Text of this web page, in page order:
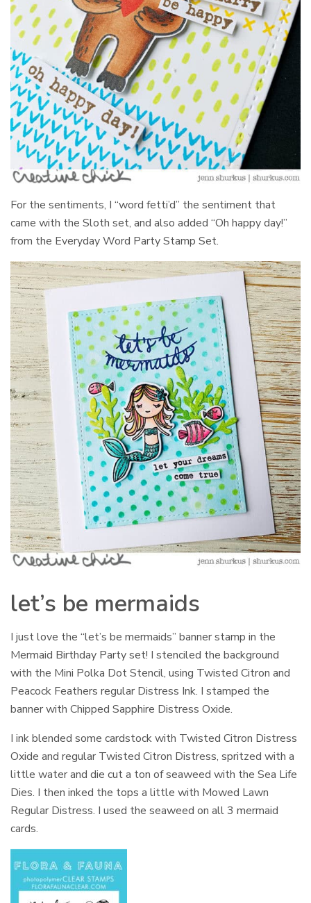
For the sentiments, I “word fetti’d” the sentiment that
came with the Sloth set, and also added “Oh happy day!”
from the Everyday Word Party Stamp Set.
let’s be mermaids
I just love the “let’s be mermaids” banner stamp in the
Mermaid Birthday Party set! I stenciled the background
with the Mini Polka Dot Stencil, using Twisted Citron and
Peacock Feathers regular Distress Ink. I stamped the
banner with Chipped Sapphire Distress Oxide.
I ink blended some cardstock with Twisted Citron Distress
Oxide and regular Twisted Citron Distress, spritzed with a
little water and die cut a ton of seaweed with the Sea Life
Dies. I then inked the tops a little with Mowed Lawn
Regular Distress. I used the seaweed on all 3 mermaid
cards.